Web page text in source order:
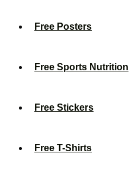
Free Posters
Free Sports Nutrition
Free Stickers
Free T-Shirts